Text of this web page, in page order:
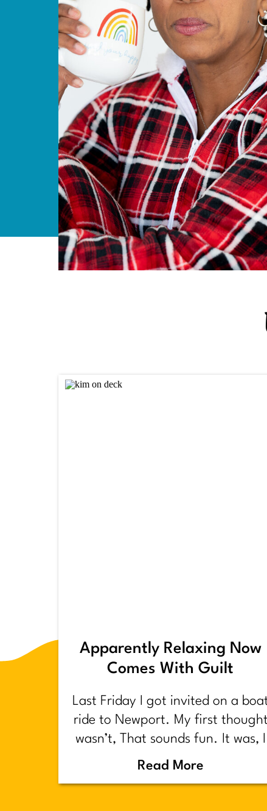
Apparently Relaxing Now
Comes With Guilt
Last Friday I got invited on a
ride to Newport. My first thought
wasn’t, That sounds fun. It was, I
have too much shit to do.
Backstory.
Read More